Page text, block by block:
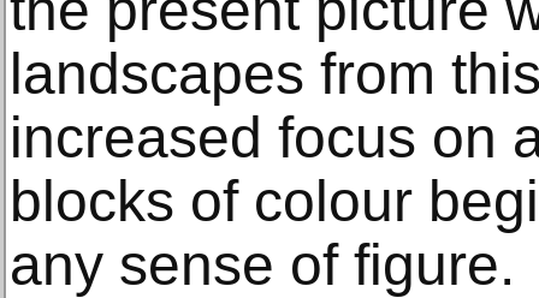
landscapes from
increased focus on
blocks of colour
any sense of figure.